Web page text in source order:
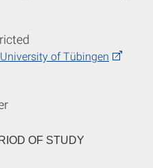
of Tübingen
OF STUDY